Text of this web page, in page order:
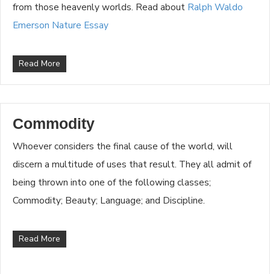
from those heavenly worlds. Read about Ralph Waldo
Emerson Nature Essay
Read More
Commodity
Whoever considers the final cause of the world, will
discern a multitude of uses that result. They all admit of
being thrown into one of the following classes;
Commodity; Beauty; Language; and Discipline.
Read More